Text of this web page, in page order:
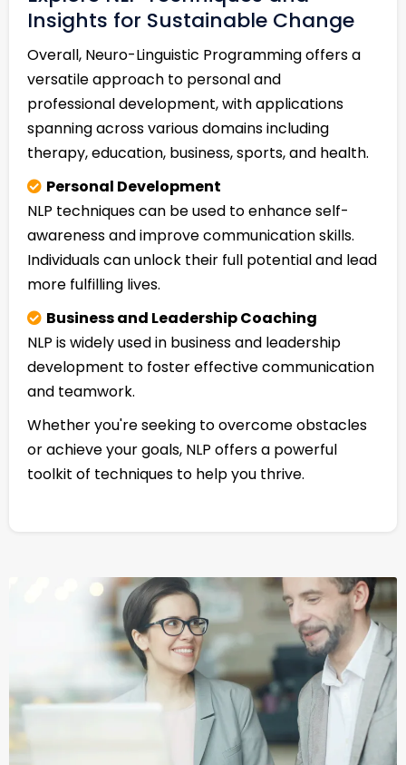
Insights for Sustainable Change
Overall, Neuro-Linguistic Programming offers a
versatile approach to personal and
professional development, with applications
spanning across various domains including
therapy, education, business, sports, and health.
Personal Development
NLP techniques can be used to enhance self-
awareness and improve communication skills.
Individuals can unlock their full potential and lead
more fulfilling lives.
Business and Leadership Coaching
NLP is widely used in business and leadership
development to foster effective communication
and teamwork.
Whether you're seeking to overcome obstacles
or achieve your goals, NLP offers a powerful
toolkit of techniques to help you thrive.